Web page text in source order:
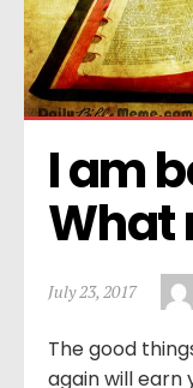
I am
What
July 23, 2017
The good
again will earn